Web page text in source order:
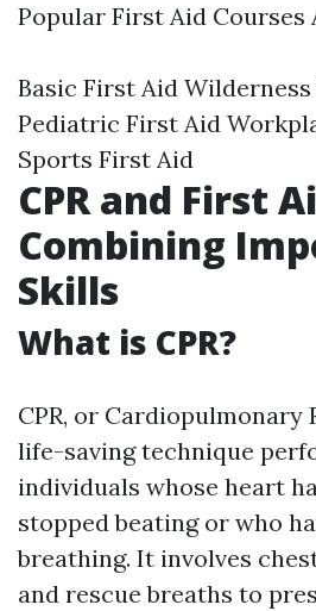
Popular First Aid Courses
Basic First Aid
Pediatric First Aid
Sports First Aid
CPR and First
Combining
Skills
What is CPR?
CPR, or Cardiopulmonary
life-saving technique
individuals whose heart
stopped beating or who
breathing. It involves
and rescue breaths to